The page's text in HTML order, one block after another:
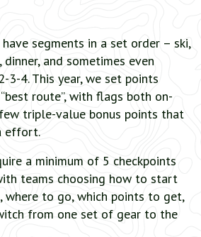
segments in a set order – ski,
and sometimes even
3-4. This year, we set points
route”, with flags both on-
triple-value bonus points that
effort.
a minimum of 5 checkpoints
teams choosing how to start
where to go, which points to get,
from one set of gear to the